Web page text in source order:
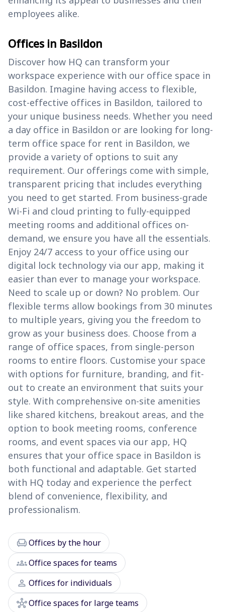
employees alike.
Offices in Basildon
Discover how HQ can transform your
workspace experience with our office space in
Basildon. Imagine having access to flexible,
cost-effective offices in Basildon, tailored to
your unique business needs. Whether you need
a day office in Basildon or are looking for long-
term office space for rent in Basildon, we
provide a variety of options to suit any
requirement. Our offerings come with simple,
transparent pricing that includes everything
you need to get started. From business-grade
Wi-Fi and cloud printing to fully-equipped
meeting rooms and additional offices on-
demand, we ensure you have all the essentials.
Enjoy 24/7 access to your office using our
digital lock technology via our app, making it
easier than ever to manage your workspace.
Need to scale up or down? No problem. Our
flexible terms allow bookings from 30 minutes
to multiple years, giving you the freedom to
grow as your business does. Choose from a
range of office spaces, from single-person
rooms to entire floors. Customise your space
with options for furniture, branding, and fit-
out to create an environment that suits your
style. With comprehensive on-site amenities
like shared kitchens, breakout areas, and the
option to book meeting rooms, conference
rooms, and event spaces via our app, HQ
ensures that your office space in Basildon is
both functional and adaptable. Get started
with HQ today and experience the perfect
blend of convenience, flexibility, and
professionalism.
chairOffices by the hour
groupsOffice spaces for teams
person Offices for individuals
hubOffice spaces for large teams